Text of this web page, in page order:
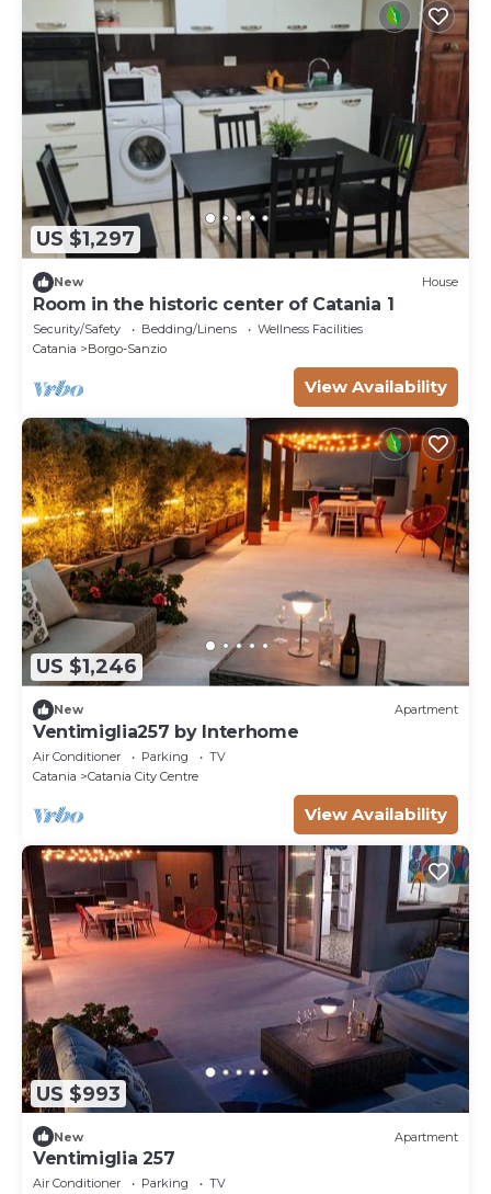
US $1,297
New House
Room in the historic center of Catania 1
Security/Safety Bedding/Linens
Wellness Facilities
Catania
Borgo-Sanzio
View Availability
US $1,246
New Apartment
Ventimiglia257 by Interhome
Air Conditioner Parking
TV
Catania
Catania City Centre
View Availability
US $993
New Apartment
Ventimiglia 257
Air Conditioner Parking
TV